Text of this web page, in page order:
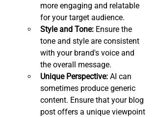
more engaging and relatable
for your target audience.
Style and Tone: Ensure the
tone and style are consistent
with your brand's voice and
the overall message.
Unique Perspective: AI can
sometimes produce generic
content. Ensure that your blog
post offers a unique viewpoint